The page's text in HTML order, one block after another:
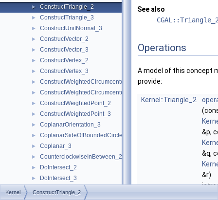
► ConstructTriangle_2
► ConstructTriangle_3
► ConstructUnitNormal_3
► ConstructVector_2
► ConstructVector_3
► ConstructVertex_2
► ConstructVertex_3
► ConstructWeightedCircumcenter_2
► ConstructWeightedCircumcenter_3
► ConstructWeightedPoint_2
► ConstructWeightedPoint_3
► CoplanarOrientation_3
► CoplanarSideOfBoundedCircle_3
► Coplanar_3
► CounterclockwiseInBetween_2
► DoIntersect_2
► DoIntersect_3
► EqualXY_3
See also
Operations
A model of this concept
provide:
Kernel::Triangle_2
&p,
&q,
&r)
Kernel ConstructTriangle_2